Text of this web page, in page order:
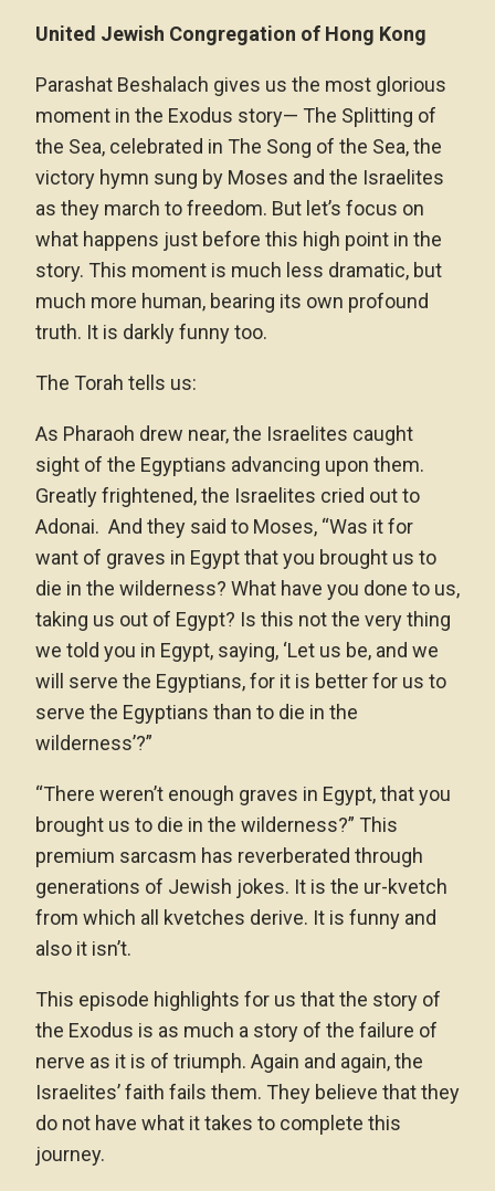
United Jewish Congregation of Hong Kong
Parashat Beshalach gives us the most glorious
moment in the Exodus story— The Splitting of
the Sea, celebrated in The Song of the Sea, the
victory hymn sung by Moses and the Israelites
as they march to freedom. But let’s focus on
what happens just before this high point in the
story. This moment is much less dramatic, but
much more human, bearing its own profound
truth. It is darkly funny too.
The Torah tells us:
As Pharaoh drew near, the Israelites caught
sight of the Egyptians advancing upon them.
Greatly frightened, the Israelites cried out to
Adonai. And they said to Moses, “Was it for
want of graves in Egypt that you brought us to
die in the wilderness? What have you done to us,
taking us out of Egypt? Is this not the very thing
we told you in Egypt, saying, ‘Let us be, and we
will serve the Egyptians, for it is better for us to
serve the Egyptians than to die in the
wilderness’?”
“There weren’t enough graves in Egypt, that you
brought us to die in the wilderness?” This
premium sarcasm has reverberated through
generations of Jewish jokes. It is the ur-kvetch
from which all kvetches derive. It is funny and
also it isn’t.
This episode highlights for us that the story of
the Exodus is as much a story of the failure of
nerve as it is of triumph. Again and again, the
Israelites’ faith fails them. They believe that they
do not have what it takes to complete this
journey.